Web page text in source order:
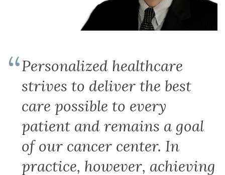
Personalized healthcare
strives to deliver the best
care possible to every
patient and remains a goal
of our cancer center. In
practice, however, achieving